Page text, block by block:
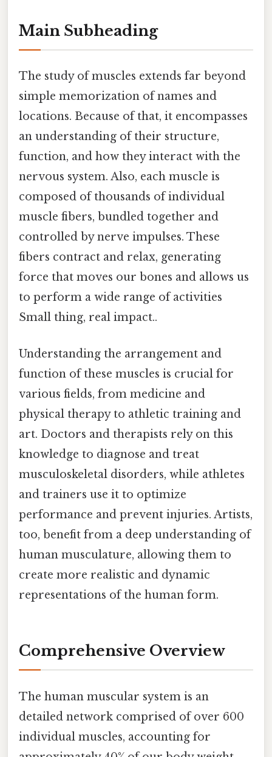
Main Subheading
The study of muscles extends far beyond
simple memorization of names and
locations. Because of that, it encompasses
an understanding of their structure,
function, and how they interact with the
nervous system. Also, each muscle is
composed of thousands of individual
muscle fibers, bundled together and
controlled by nerve impulses. These
fibers contract and relax, generating
force that moves our bones and allows us
to perform a wide range of activities
Small thing, real impact..
Understanding the arrangement and
function of these muscles is crucial for
various fields, from medicine and
physical therapy to athletic training and
art. Doctors and therapists rely on this
knowledge to diagnose and treat
musculoskeletal disorders, while athletes
and trainers use it to optimize
performance and prevent injuries. Artists,
too, benefit from a deep understanding of
human musculature, allowing them to
create more realistic and dynamic
representations of the human form.
Comprehensive Overview
The human muscular system is an
detailed network comprised of over 600
individual muscles, accounting for